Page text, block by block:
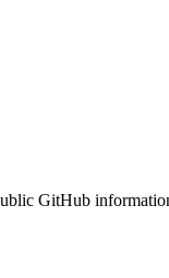
GitHub